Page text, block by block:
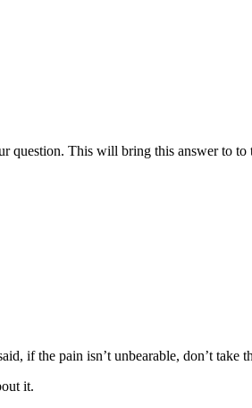
This will bring this answer to
if the pain isn’t unbearable, don’t take
it.